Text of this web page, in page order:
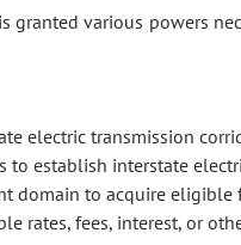
granted various powers
electric transmission
to establish interstate
domain to acquire eligible
rates, fees, interest, or